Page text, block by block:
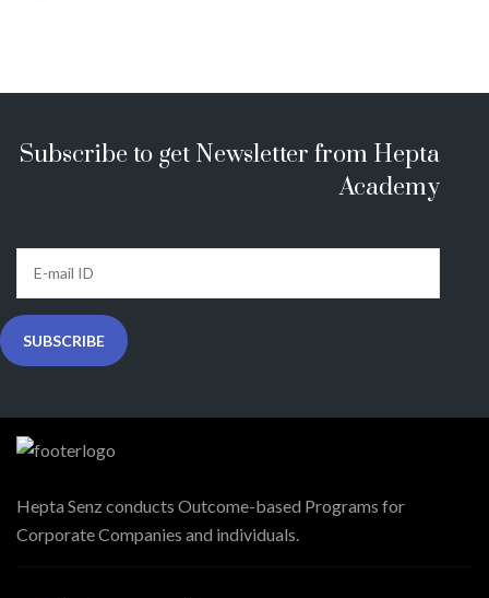
Subscribe to get Newsletter from Hepta
Academy
Hepta Senz conducts Outcome-based Programs for
Corporate Companies and individuals.